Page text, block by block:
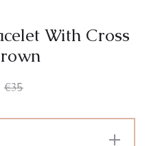
With Cross
€35